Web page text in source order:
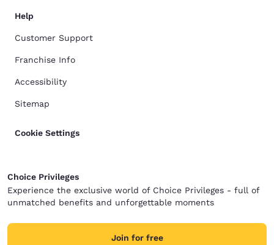
Help
Customer Support
Franchise Info
Accessibility
Sitemap
Cookie Settings
Choice Privileges
Experience the exclusive world of Choice Privileges - full of
unmatched benefits and unforgettable moments
Join for free